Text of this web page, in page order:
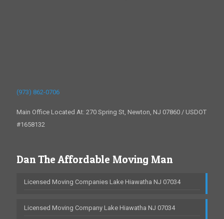
(973) 862-0706
Main Office Located At: 270 Spring St, Newton, NJ 07860 / USDOT
#1658132
Dan The Affordable Moving Man
Licensed Moving Companies Lake Hiawatha NJ 07034
Licensed Moving Company Lake Hiawatha NJ 07034